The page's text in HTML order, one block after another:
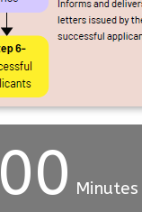
00 Minutes